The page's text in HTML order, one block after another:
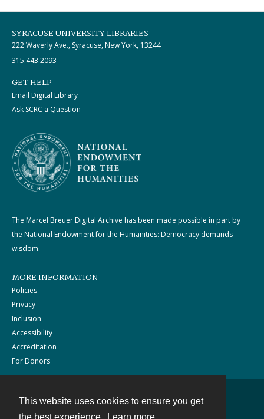
This website uses cookies to ensure you get
SYRACUSE UNIVERSITY LIBRARIES
222 Waverly Ave., Syracuse, New York, 13244
315.443.2093
GET HELP
Email Digital Library
Ask SCRC a Question
The Marcel Breuer Digital Archive has been made possible in part by
the National Endowment for the Humanities: Democracy demands
wisdom.
MORE INFORMATION
Policies
Privacy
Inclusion
Accessibility
Accreditation
For Donors